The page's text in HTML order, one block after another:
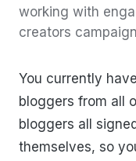
working with
creators
You currently
bloggers from all
bloggers all
themselves, so